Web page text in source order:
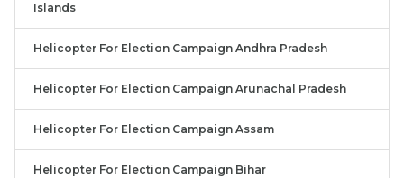
Islands
Helicopter For Election Campaign Andhra Pradesh
Helicopter For Election Campaign Arunachal Pradesh
Helicopter For Election Campaign Assam
Helicopter For Election Campaign Bihar